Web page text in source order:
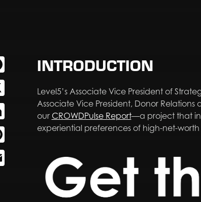
Facebook
X
LinkedIn
Pinterest
Email
INTRODUCTION
Level5’s Associate Vice President of
Associate Vice President, Donor Relations
our CROWDPulse Report—a project that
experiential preferences of high-net-